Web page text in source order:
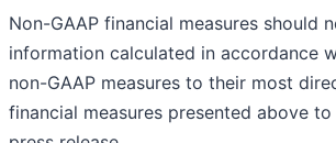
Non-GAAP financial measures
information calculated in accordance
non-GAAP measures to their most
financial measures presented above